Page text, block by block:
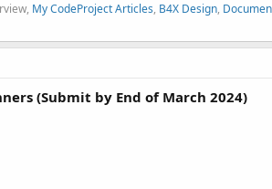
My CodeProject Articles, B4X Design,
(Submit by End of March 2024)